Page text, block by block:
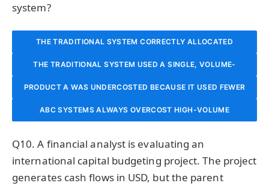
system?
THE TRADITIONAL SYSTEM CORRECTLY ALLOCATED
COSTS; THE DISTORTION WAS CAUSED BY ERRORS IN THE
ABC SYSTEM’S COST DRIVER SELECTION.
THE TRADITIONAL SYSTEM USED A SINGLE, VOLUME-
BASED ALLOCATION BASE (DIRECT LABOUR HOURS) THAT
FAILED TO CAPTURE THE HIGHER OVERHEAD
ENGINEERING SUPPORT.
PRODUCT A WAS UNDERCOSTED BECAUSE IT USED FEWER
DIRECT LABOUR HOURS, AND DIRECT LABOUR HOURS ARE
ABC SYSTEMS ALWAYS OVERCOST HIGH-VOLUME
ACTIVITIES.
Q10. A financial analyst is evaluating an
international capital budgeting project. The project
generates cash flows in USD, but the parent